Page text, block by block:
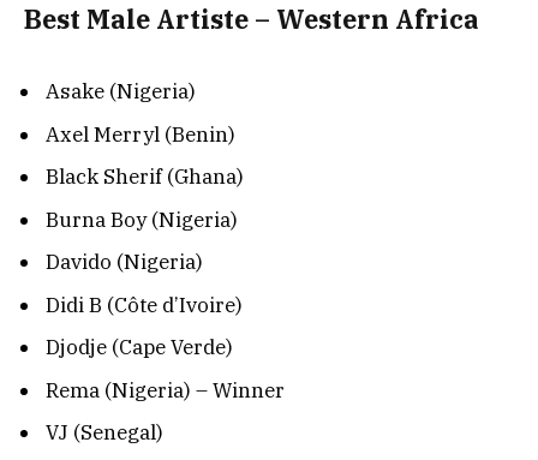
Best Male Artiste – Western Africa
Asake (Nigeria)
Axel Merryl (Benin)
Black Sherif (Ghana)
Burna Boy (Nigeria)
Davido (Nigeria)
Didi B (Côte d’Ivoire)
Djodje (Cape Verde)
Rema (Nigeria) – Winner
VJ (Senegal)